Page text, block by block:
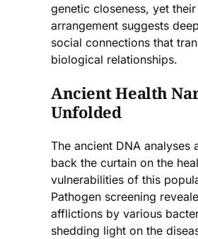
genetic closeness, yet
arrangement suggests
social connections that
biological relationships.
Ancient Health
Unfolded
The ancient DNA analyses
back the curtain on the
vulnerabilities of this
Pathogen screening
afflictions by various
shedding light on the